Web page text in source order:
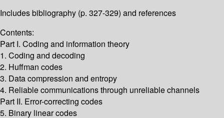
Includes bibliography (p. 327-329) and references
Contents:
Part I. Coding and information theory
1. Coding and decoding
2. Huffman codes
3. Data compression and entropy
4. Reliable communications through unreliable channels
Part II. Error-correcting codes
5. Binary linear codes